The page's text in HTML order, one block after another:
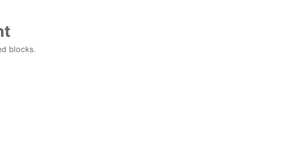
blocks.